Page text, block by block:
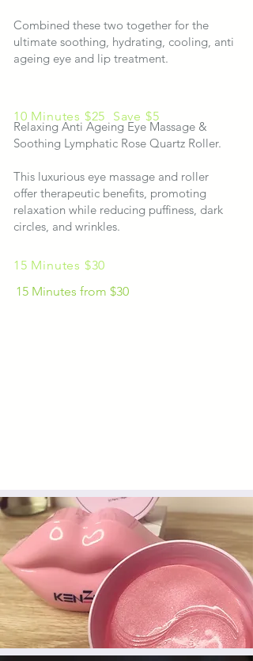
Combined these two together for the
ultimate soothing, hydrating, cooling, anti
ageing eye and lip treatment.
Relaxing Anti Ageing Eye Massage &
Soothing Lymphatic Rose Quartz Roller.
This luxurious eye massage and roller
offer therapeutic benefits, promoting
relaxation while reducing puffiness, dark
circles, and wrinkles.​​​​​
10 Minutes $25 Save $5
15 Minutes $30
15 Minutes from $30